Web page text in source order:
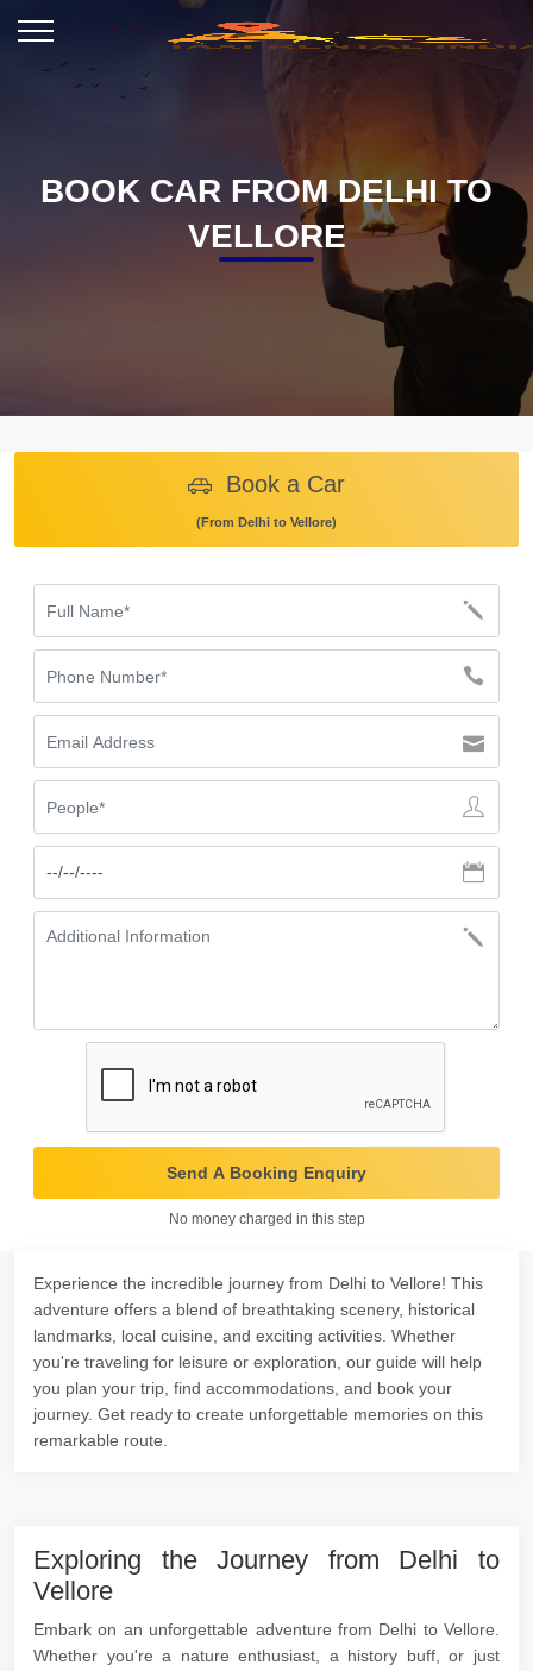
BOOK CAR FROM DELHI TO
VELLORE
Book a Car
(From Delhi to Vellore)
Send A Booking Enquiry
No money charged in this step
Experience the incredible journey from Delhi to Vellore! This
adventure offers a blend of breathtaking scenery, historical
landmarks, local cuisine, and exciting activities. Whether
you're traveling for leisure or exploration, our guide will help
you plan your trip, find accommodations, and book your
journey. Get ready to create unforgettable memories on this
remarkable route.
Exploring the Journey from Delhi to
Vellore
Embark on an unforgettable adventure from Delhi to Vellore.
Whether you're a nature enthusiast, a history buff, or just